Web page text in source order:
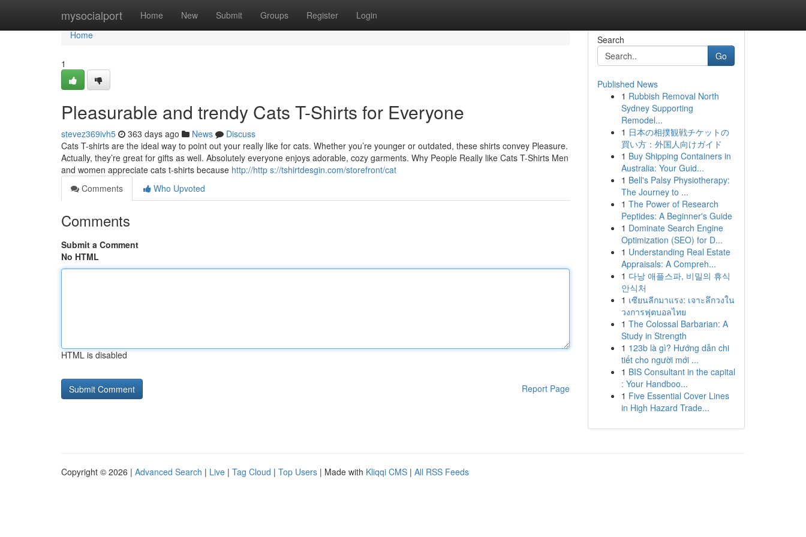
mysocialport Home New Submit Groups Register Login
Home
Home
1
Pleasurable and trendy Cats T-Shirts for Everyone
stevez369ivh5 363 days ago News
Discuss
Cats T-shirts are the ideal way to point out your really like for cats. Whether you’re younger or outdated, these shirts convey Pleasure.
Actually, they’re great for gifts as well. Absolutely everyone enjoys adorable, cozy garments. Why People Really like Cats T-Shirts Men
and women appreciate cats t-shirts because http://http s://tshirtdesgin.com/storefront/cat
Comments
Who Upvoted
Comments
Submit a Comment
No HTML
HTML is disabled
Report Page
Search
Go
Published News
1 Rubbish Removal North
Sydney Supporting
Remodel...
1 日本の相撲観戦チケットの
買い方：外国人向けガイド
1 Buy Shipping Containers in
Australia: Your Guid...
1 Bell's Palsy Physiotherapy:
The Journey to ...
1 The Power of Research
Peptides: A Beginner's Guide
1 Dominate Search Engine
Optimization (SEO) for D...
1 Understanding Real Estate
Appraisals: A Compreh...
1 다낭 애플스파, 비밀의 휴식
안식처
1 เซียนลีกมาแรง: เจาะลึกวงใน
วงการฟุตบอลไทย
1 The Colossal Barbarian: A
Study in Strength
1 123b là gì? Hướng dẫn chi
tiết cho người mới ...
1 BIS Consultant in the capital
: Your Handboo...
1 Five Essential Cover Lines
in High Hazard Trade...
Copyright © 2026 | Advanced Search | Live | Tag Cloud | Top Users | Made with Kliqqi CMS | All RSS Feeds